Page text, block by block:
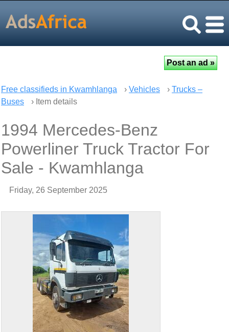
Free classifieds in Kwamhlanga › Vehicles › Trucks –
Buses
› Item details
1994 Mercedes-Benz
Powerliner Truck Tractor For
Sale - Kwamhlanga
Friday, 26 September 2025